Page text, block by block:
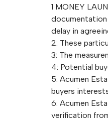
1 MONEY
delay in
2: These
3: The
4: Potential
5: Acumen
buyers
6: Acumen
verification